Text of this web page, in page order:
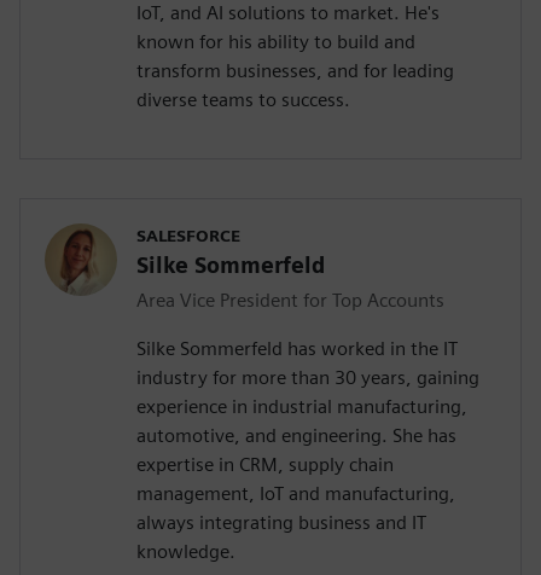
IoT, and AI solutions to market. He's
known for his ability to build and
transform businesses, and for leading
diverse teams to success.
SALESFORCE
Silke Sommerfeld
Area Vice President for Top Accounts
Silke Sommerfeld has worked in the IT
industry for more than 30 years, gaining
experience in industrial manufacturing,
automotive, and engineering. She has
expertise in CRM, supply chain
management, IoT and manufacturing,
always integrating business and IT
knowledge.